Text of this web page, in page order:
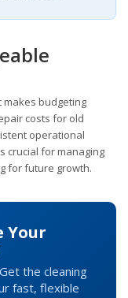
budgeting
costs for old
operational
crucial for managing
for future growth.
Your
the cleaning
fast, flexible